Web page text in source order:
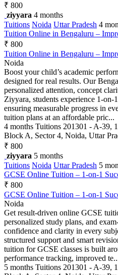
₹ 800
ziyyara 4 months
Tuitions Noida Uttar Pradesh 4
Tuition Online in Bengaluru –
₹ 800
Tuition Online in Bengaluru –
Noida
Boost your child’s academic
designed for real results. Our
personalized attention, concept
Ziyyara, students experience 1-on-
ensuring measurable progress in
tuition plans at an affordable pric...
4 months Tuitions 201301 - A-39,
Block A, Sector 4, Noida, Uttar
₹ 800
ziyyara 5 months
Tuitions Noida Uttar Pradesh 5
GCSE Online Tuition – 1-on-1
₹ 800
GCSE Online Tuition – 1-on-1
Noida
Get result-driven online GCSE
personalized study plans, and
confidence and clarity in every
structured support and smart
tuition for GCSE classes is built
performance tracking, improved
5 months Tuitions 201301 - A-39,